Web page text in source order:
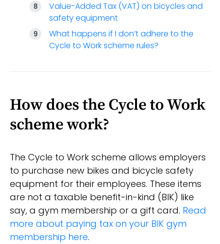
Value-Added Tax (VAT) on bicycles and
safety equipment
What happens if I don’t adhere to the
Cycle to Work scheme rules?
How does the Cycle to Work
scheme work?
The Cycle to Work scheme allows employers
to purchase new bikes and bicycle safety
equipment for their employees. These items
are not a taxable benefit-in-kind (BIK) like
say, a gym membership or a gift card. Read
more about paying tax on your BIK gym
membership here.